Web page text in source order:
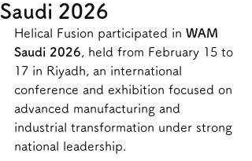
Saudi 2026
Helical Fusion participated in WAM
Saudi 2026 , held from February 15 to
17 in Riyadh, an international
conference and exhibition focused on
advanced manufacturing and
industrial transformation under strong
national leadership.